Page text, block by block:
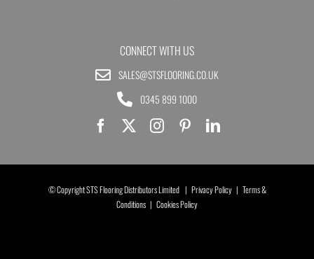
CONNECT WITH US
SALES@STSFLOORING.CO.UK
0345 899 1000
© Copyright STS Flooring Distributors Limited | Privacy Policy| Terms &
Conditions | Cookies Policy